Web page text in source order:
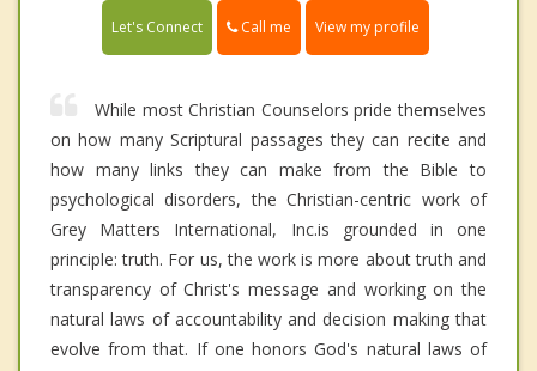
Let's Connect Call me View my profile
While most Christian Counselors pride themselves
on how many Scriptural passages they can recite and
how many links they can make from the Bible to
psychological disorders, the Christian-centric work of
Grey Matters International, Inc.is grounded in one
principle: truth. For us, the work is more about truth and
transparency of Christ's message and working on the
natural laws of accountability and decision making that
evolve from that. If one honors God's natural laws of